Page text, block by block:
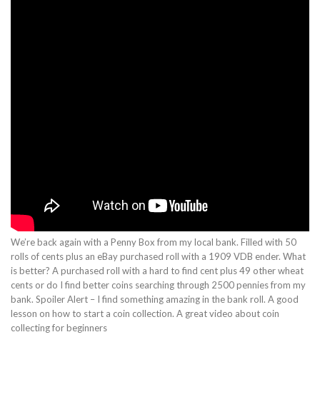
We’re back again with a Penny Box from my local bank. Filled with 50
rolls of cents plus an eBay purchased roll with a 1909 VDB ender. What
is better? A purchased roll with a hard to find cent plus 49 other wheat
cents or do I find better coins searching through 2500 pennies from my
bank. Spoiler Alert – I find something amazing in the bank roll. A good
lesson on how to start a coin collection. A great video about coin
collecting for beginners